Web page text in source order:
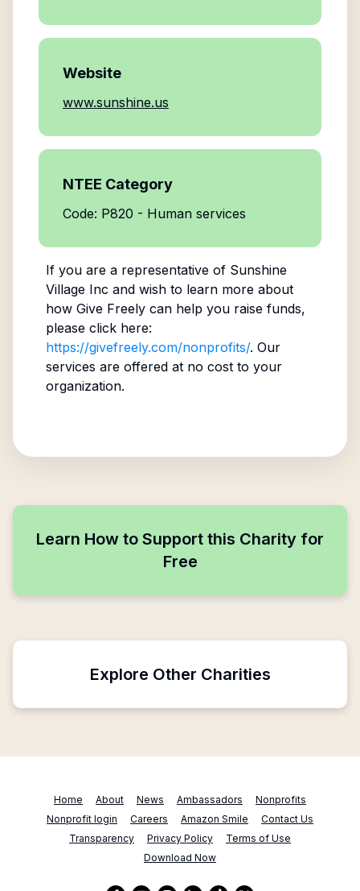
Website
www.sunshine.us
NTEE Category
Code: P820 - Human services
If you are a representative of Sunshine
Village Inc and wish to learn more about
how Give Freely can help you raise funds,
please click here:
https://givefreely.com/nonprofits/. Our
services are offered at no cost to your
organization.
Learn How to Support this Charity for
Free
Explore Other Charities
Home About News Ambassadors
Nonprofits
Nonprofit login
Careers Amazon Smile
Contact Us
Transparency
Privacy Policy
Terms of Use
Download Now